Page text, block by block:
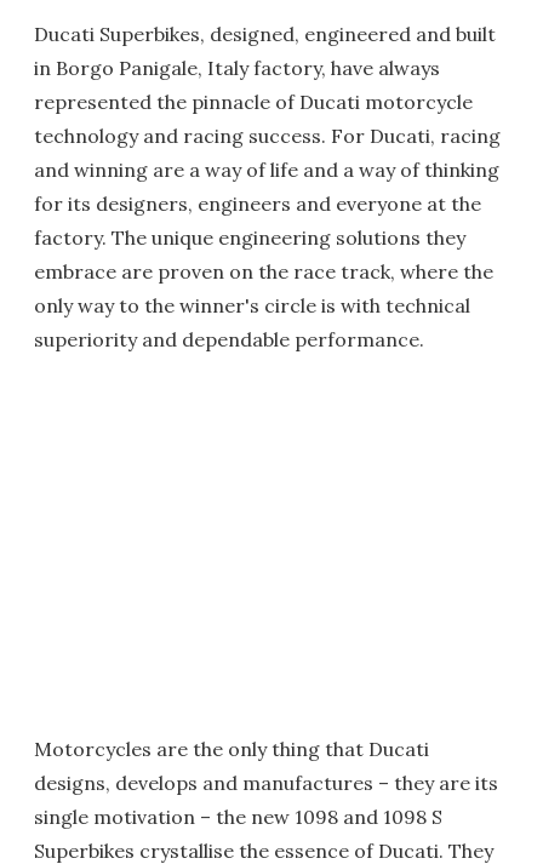
Ducati Superbikes, designed, engineered and built
in Borgo Panigale, Italy factory, have always
represented the pinnacle of Ducati motorcycle
technology and racing success. For Ducati, racing
and winning are a way of life and a way of thinking
for its designers, engineers and everyone at the
factory. The unique engineering solutions they
embrace are proven on the race track, where the
only way to the winner's circle is with technical
superiority and dependable performance.
Motorcycles are the only thing that Ducati
designs, develops and manufactures – they are its
single motivation – the new 1098 and 1098 S
Superbikes crystallise the essence of Ducati. They